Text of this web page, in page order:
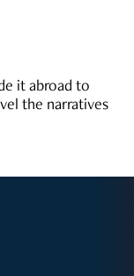
it abroad to
the narratives